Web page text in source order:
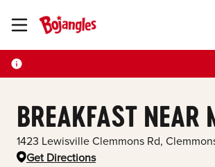
Toggle Header Menu
BREAKFAST NEAR
1423 Lewisville Clemmons Rd,
Get Directions